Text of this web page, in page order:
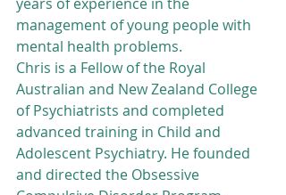
management of young people with
mental health problems.
Chris is a Fellow of the Royal
Australian and New Zealand College
of Psychiatrists and completed
advanced training in Child and
Adolescent Psychiatry. He founded
and directed the Obsessive